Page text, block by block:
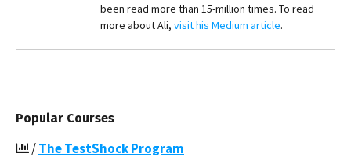
been read more than 15-million times. To read
more about Ali, visit his Medium article.
Popular Courses
/The TestShock Program